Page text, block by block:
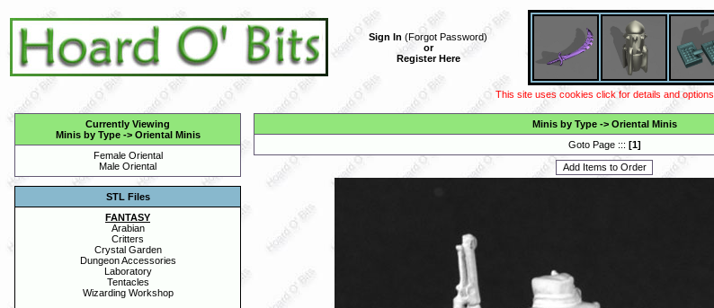
Sign In (Forgot Password)
or
Register Here
This site uses cookies click for details and options
Currently Viewing
Minis by Type-> Oriental Minis
Female Oriental
Male Oriental
STL Files
FANTASY
Arabian
Critters
Crystal Garden
Dungeon Accessories
Laboratory
Tentacles
Wizarding Workshop
Minis by Type-> Oriental Minis
Goto Page ::: [1]